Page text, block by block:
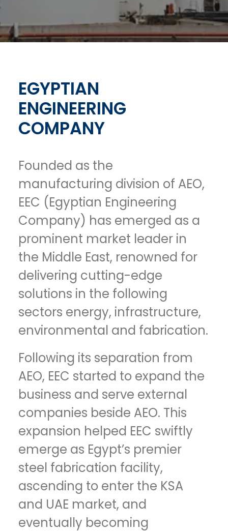
EGYPTIAN
ENGINEERING
COMPANY
Founded as the
manufacturing division of AEO,
EEC (Egyptian Engineering
Company) has emerged as a
prominent market leader in
the Middle East, renowned for
delivering cutting-edge
solutions in the following
sectors energy, infrastructure,
environmental and fabrication.
Following its separation from
AEO, EEC started to expand the
business and serve external
companies beside AEO. This
expansion helped EEC swiftly
emerge as Egypt’s premier
steel fabrication facility,
ascending to enter the KSA
and UAE market, and
eventually becoming